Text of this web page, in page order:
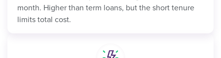
month. Higher than term loans, but the short tenure
limits total cost.